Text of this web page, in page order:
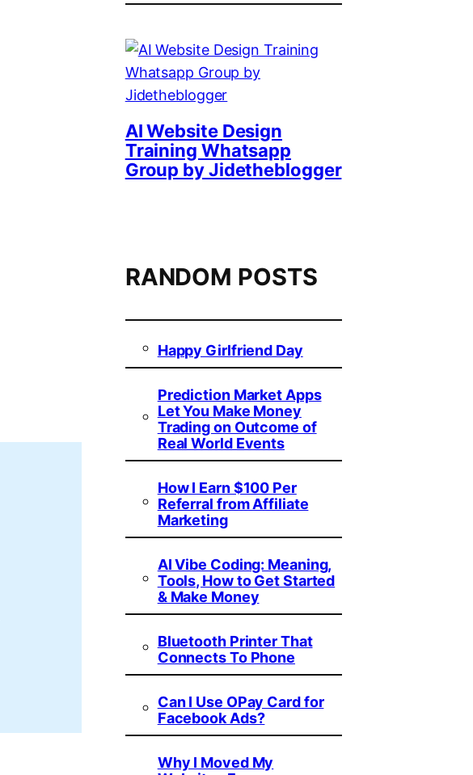
AI Website Design
Training Whatsapp
Group by Jidetheblogger
RANDOM POSTS
Happy Girlfriend Day
Prediction Market Apps
Let You Make Money
Trading on Outcome of
Real World Events
How I Earn $100 Per
Referral from Affiliate
Marketing
AI Vibe Coding: Meaning,
Tools, How to Get Started
& Make Money
Bluetooth Printer That
Connects To Phone
Can I Use OPay Card for
Facebook Ads?
Why I Moved My